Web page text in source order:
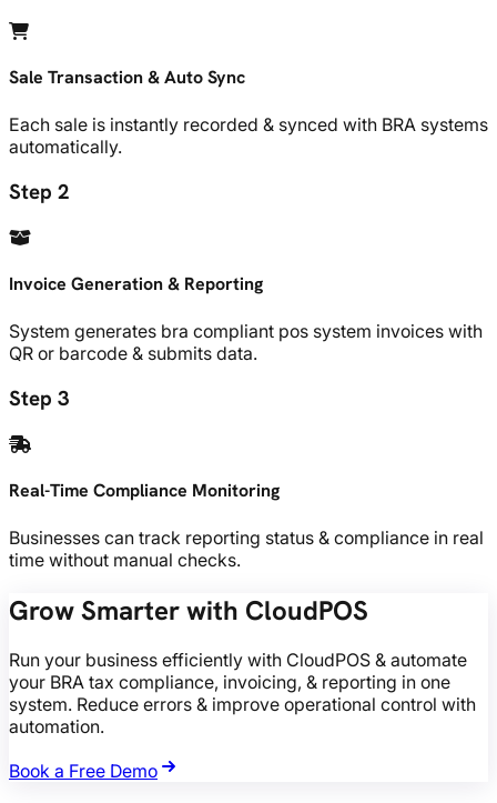
Sale Transaction & Auto Sync
Each sale is instantly recorded & synced with BRA systems
automatically.
Step 2
Invoice Generation & Reporting
System generates bra compliant pos system invoices with
QR or barcode & submits data.
Step 3
Real-Time Compliance Monitoring
Businesses can track reporting status & compliance in real
time without manual checks.
Grow Smarter with CloudPOS
Run your business efficiently with CloudPOS & automate
your BRA tax compliance, invoicing, & reporting in one
system. Reduce errors & improve operational control with
automation.
Book a Free Demo